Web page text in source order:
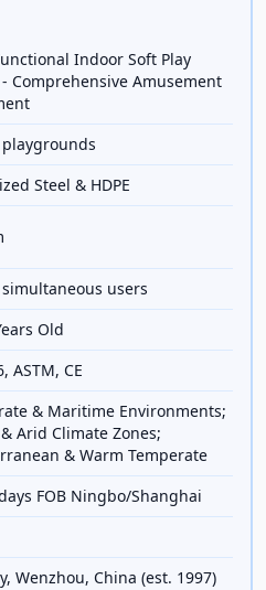
Indoor Soft Play
Comprehensive Amusement
Steel & HDPE
users
Old
ASTM, CE
& Maritime Environments;
Arid Climate Zones;
& Warm Temperate
FOB Ningbo/Shanghai
Wenzhou, China (est. 1997)